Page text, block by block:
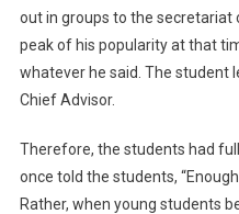
out in groups to the secretariat
peak of his popularity at that
whatever he said. The student
Chief Advisor.
Therefore, the students had
once told the students,
Rather, when young students